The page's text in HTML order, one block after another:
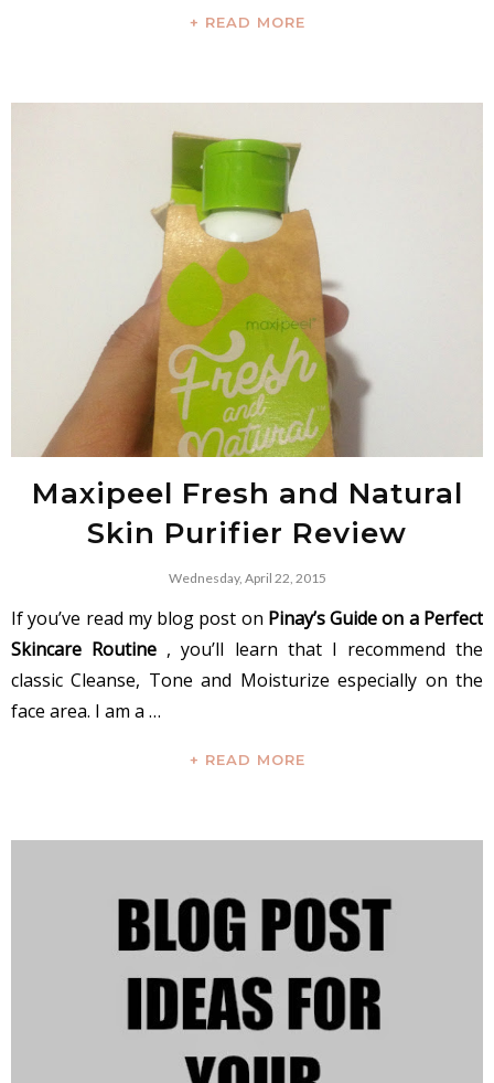
+ READ MORE
Maxipeel Fresh and Natural
Skin Purifier Review
Wednesday, April 22, 2015
If you’ve read my blog post on Pinay’s Guide on a Perfect
Skincare Routine , you’ll learn that I recommend the
classic Cleanse, Tone and Moisturize especially on the
face area. I am a …
+ READ MORE